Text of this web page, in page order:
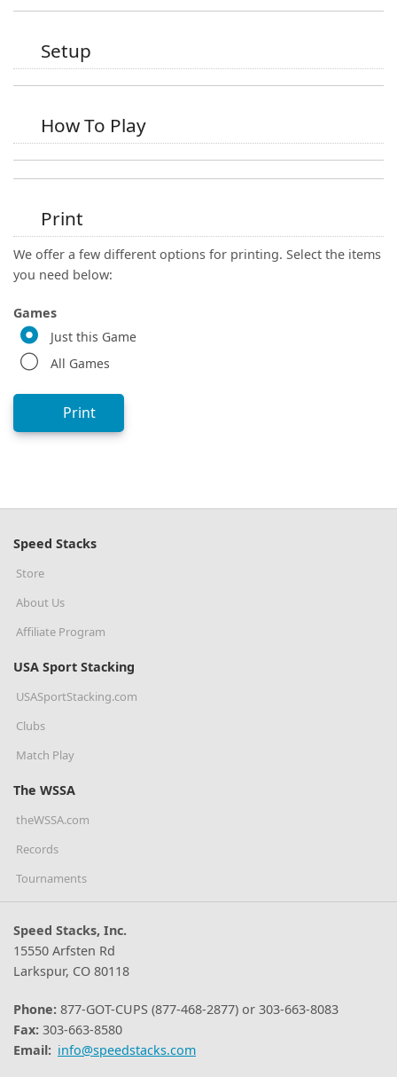
Setup
How To Play
Print
We offer a few different options for printing. Select the items
you need below:
Games
Just this Game
All Games
Print
Speed Stacks
Store
About Us
Affiliate Program
USA Sport Stacking
USASportStacking.com
Clubs
Match Play
The WSSA
theWSSA.com
Records
Tournaments
Speed Stacks, Inc.
15550 Arfsten Rd
Larkspur, CO 80118
Phone: 877-GOT-CUPS (877-468-2877) or 303-663-8083
Fax: 303-663-8580
Email: info@speedstacks.com